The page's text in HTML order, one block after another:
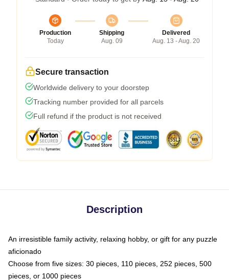
Production
Today
Shipping
Aug. 09
Delivered
Aug. 13 - Aug. 20
Secure transaction
Worldwide delivery to your doorstep
Tracking number provided for all parcels
Full refund if the product is not received
Description
An irresistible family activity, relaxing hobby, or gift for any puzzle
aficionado
Choose from five sizes: 30 pieces, 110 pieces, 252 pieces, 500
pieces, or 1000 pieces